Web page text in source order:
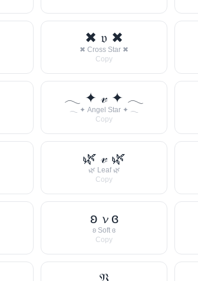
✖ 𝔳 ✖
✖ Cross Star ✖
Copy
𓂃 ✦ 𝓋 ✦ 𓂃
𓂃 ✦ Angel Star ✦ 𓂃
Copy
🌿 𝓋 🌿
🌿 Leaf 🌿
Copy
ʚ 𝓿 ɞ
ʚ Soft ɞ
Copy